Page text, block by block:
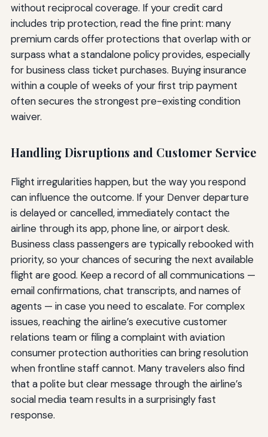
without reciprocal coverage. If your credit card
includes trip protection, read the fine print: many
premium cards offer protections that overlap with or
surpass what a standalone policy provides, especially
for business class ticket purchases. Buying insurance
within a couple of weeks of your first trip payment
often secures the strongest pre-existing condition
waiver.
Handling Disruptions and Customer Service
Flight irregularities happen, but the way you respond
can influence the outcome. If your Denver departure
is delayed or cancelled, immediately contact the
airline through its app, phone line, or airport desk.
Business class passengers are typically rebooked with
priority, so your chances of securing the next available
flight are good. Keep a record of all communications —
email confirmations, chat transcripts, and names of
agents — in case you need to escalate. For complex
issues, reaching the airline’s executive customer
relations team or filing a complaint with aviation
consumer protection authorities can bring resolution
when frontline staff cannot. Many travelers also find
that a polite but clear message through the airline’s
social media team results in a surprisingly fast
response.